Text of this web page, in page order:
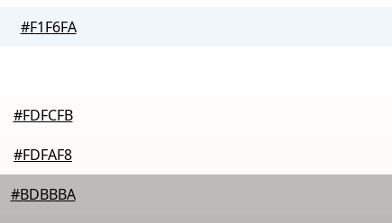
#F1F6FA
#FDFCFB
#FDFAF8
#BDBBBA